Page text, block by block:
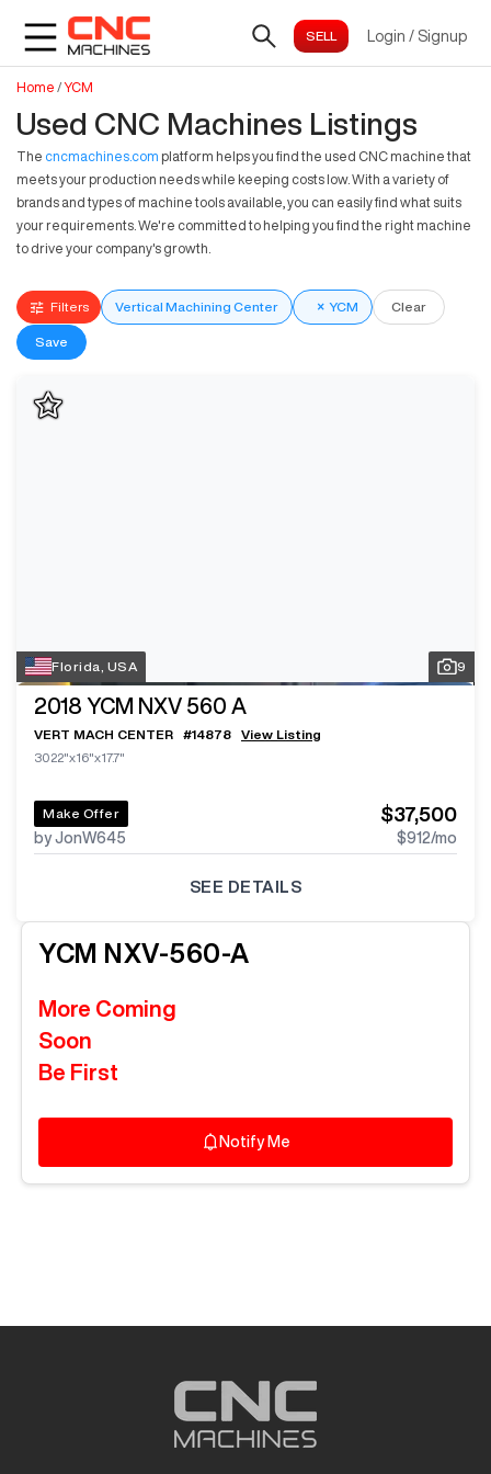
Login / Signup
Home /YCM
Used CNC Machines Listings
The cncmachines.com platform helps you find the used CNC machine that
meets your production needs while keeping costs low. With a variety of
brands and types of machine tools available, you can easily find what suits
your requirements. We're committed to helping you find the right machine
to drive your company's growth.
Filters Vertical Machining Center × YCM Clear
Save
Florida, USA 9
2018 YCM NXV 560 A
VERT MACH CENTER #14878
View Listing
3022"x16"x17.7"
Make Offer
by JonW645
$37,500
$912/mo
SEE DETAILS
YCM NXV-560-A
More Coming
Soon
Be First
Notify Me